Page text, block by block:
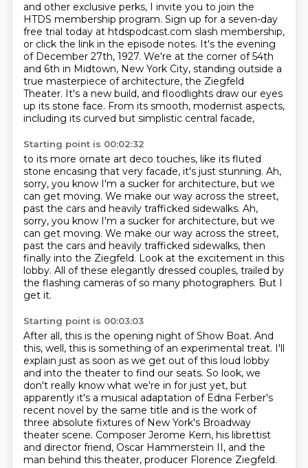
and other exclusive perks, I invite you to join the
HTDS membership program. Sign up for a seven-day
free trial today at htdspodcast.com slash membership,
or click the link in the episode notes. It's the evening
of December 27th, 1927. We're at the corner of 54th
and 6th in Midtown, New York City, standing outside a
true masterpiece of architecture, the Ziegfeld
Theater. It's a new build, and floodlights draw our eyes
up its stone face. From its smooth, modernist aspects,
including its curved but simplistic central facade,
Starting point is 00:02:32
to its more ornate art deco touches, like its fluted
stone encasing that very facade, it's just stunning. Ah,
sorry, you know I'm a sucker for architecture, but we
can get moving. We make our way across the street,
past the cars and heavily trafficked sidewalks. Ah,
sorry, you know I'm a sucker for architecture, but we
can get moving. We make our way across the street,
past the cars and heavily trafficked sidewalks, then
finally into the Ziegfeld. Look at the excitement in this
lobby. All of these elegantly dressed couples, trailed by
the flashing cameras of so many photographers. But I
get it.
Starting point is 00:03:03
After all, this is the opening night of Show Boat. And
this, well, this is something of an experimental treat. I'll
explain just as soon as we get out of this loud lobby
and into the theater to find our seats. So look, we
don't really know what we're in for just yet, but
apparently it's a musical adaptation of Edna Ferber's
recent novel by the same title and is the work of
three absolute fixtures of New York's Broadway
theater scene. Composer Jerome Kern, his librettist
and director friend, Oscar Hammerstein II, and the
man behind this theater, producer Florence Ziegfeld.